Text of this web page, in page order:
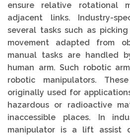
ensure relative rotational
adjacent links. Industry-
several tasks such as
movement adapted from
manual tasks are handled
human arm. Such robotic
robotic manipulators.
originally used for
hazardous or radioactive
inaccessible places. In
manipulator is a lift assist